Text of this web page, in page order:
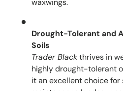
waxwings.
Drought-Tolerant and
Soils
Trader Blackthrives in
highly drought-tolerant
it an excellent choice